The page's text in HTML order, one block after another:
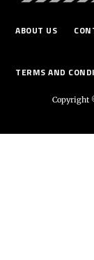
ABOUT US
TERMS AND
Copyright